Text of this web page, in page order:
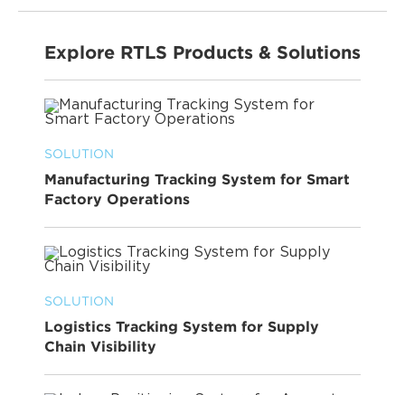
Explore RTLS Products & Solutions
SOLUTION
Manufacturing Tracking System for Smart
Factory Operations
SOLUTION
Logistics Tracking System for Supply
Chain Visibility